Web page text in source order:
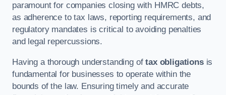
paramount for companies closing with HMRC debts,
as adherence to tax laws, reporting requirements, and
regulatory mandates is critical to avoiding penalties
and legal repercussions.
Having a thorough understanding oftax obligationsis
fundamental for businesses to operate within the
bounds of the law. Ensuring timely and accurate